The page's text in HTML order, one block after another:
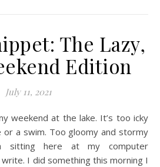
The Lazy,
Edition
July 11, 2021
a swim. Too gloomy and stormy
sitting here at my computer
I did something this morning I